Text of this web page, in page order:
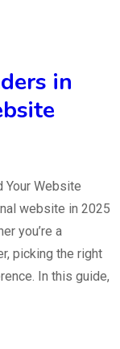
in
Your Website
website in 2025
you’re a
picking the right
In this guide,